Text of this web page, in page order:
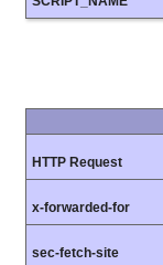
HTTP Request
x-forwarded-for
sec-fetch-site